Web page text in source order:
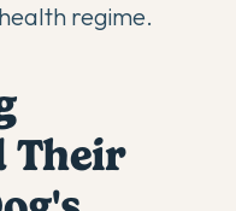
regime.
Their